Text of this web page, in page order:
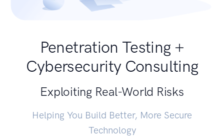
Penetration Testing +
Cybersecurity Consulting
Exploiting Real-World Risks
Helping You Build Better, More Secure
Technology